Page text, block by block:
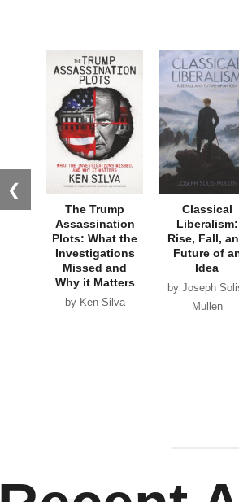
❮
The Trump
Assassination
Plots: What the
Investigations
Missed and
Why it Matters
by Ken Silva
Classical
Liberalism:
Rise, Fall,
Future of
Idea
by Joseph
Mullen